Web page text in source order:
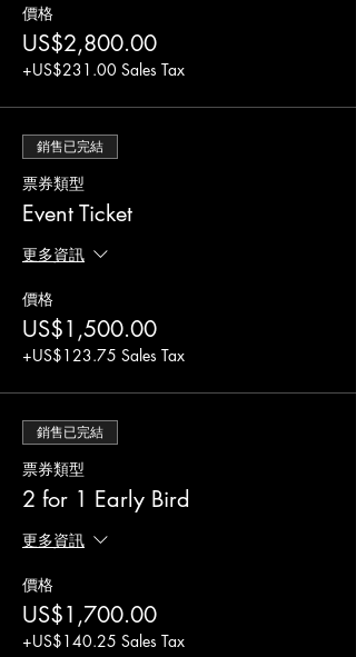
the CACFP and SFSP programs with the state
and IRS. Please note that there are additional
state and IRS fees for formation and
incorporation, so make sure you have an
additional $335.00 available on a credit or
state and IRS.
make a difference in your community. Register
now and join us to become a contracting
Things to bring:
Please note that this is not a Texas Department
workshop. The event is an opportunity to learn
how to apply and submit the proper
paperwork for the CACFP/SFSP only. There
will be no Texas Department of Agriculture
representatives or employees present at the
event.
價格
US$2,800.00
+US$231.00 Sales Tax
銷售已完結
票券類型
Event Ticket
更多資訊
價格
US$1,500.00
+US$123.75 Sales Tax
銷售已完結
票券類型
2 for 1 Early Bird
更多資訊
價格
US$1,700.00
+US$140.25 Sales Tax